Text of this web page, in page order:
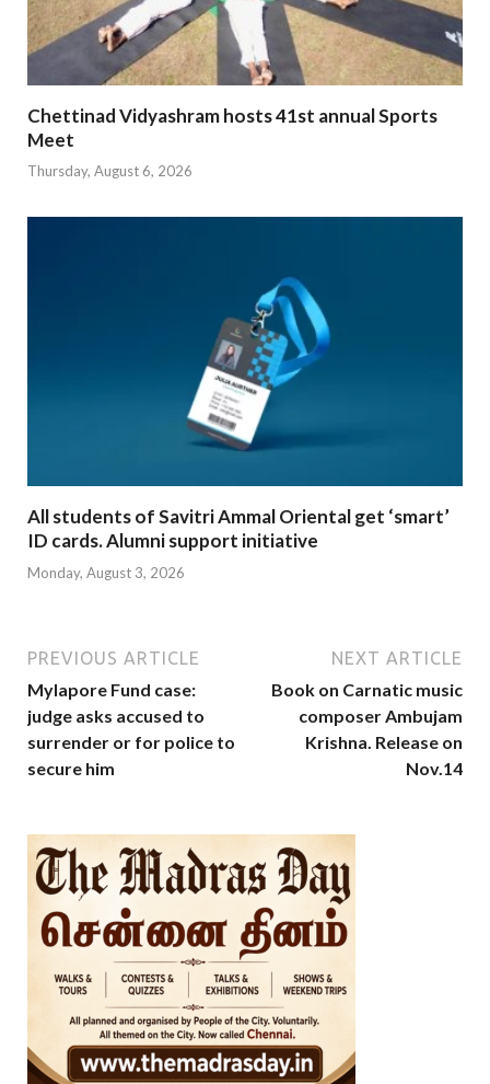
Chettinad Vidyashram hosts 41st annual Sports
Meet
Thursday, August 6, 2026
All students of Savitri Ammal Oriental get ‘smart’
ID cards. Alumni support initiative
Monday, August 3, 2026
PREVIOUS ARTICLE
Mylapore Fund case:
judge asks accused to
surrender or for police to
secure him
NEXT ARTICLE
Book on Carnatic music
composer Ambujam
Krishna. Release on
Nov.14